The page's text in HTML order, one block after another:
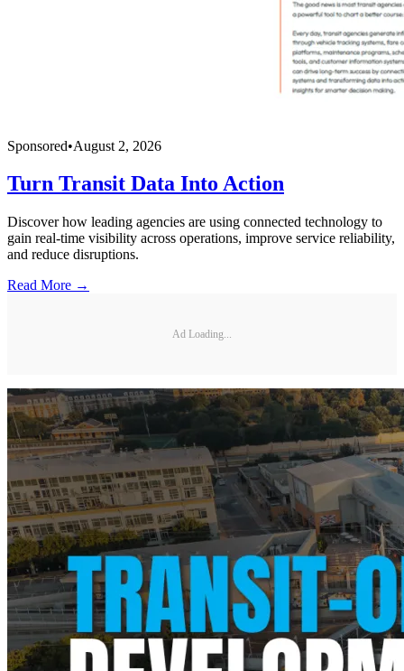
Sponsored•August 2, 2026
Turn Transit Data Into Action
Discover how leading agencies are using connected technology to
gain real-time visibility across operations, improve service reliability,
and reduce disruptions.
Read More →
Ad Loading...